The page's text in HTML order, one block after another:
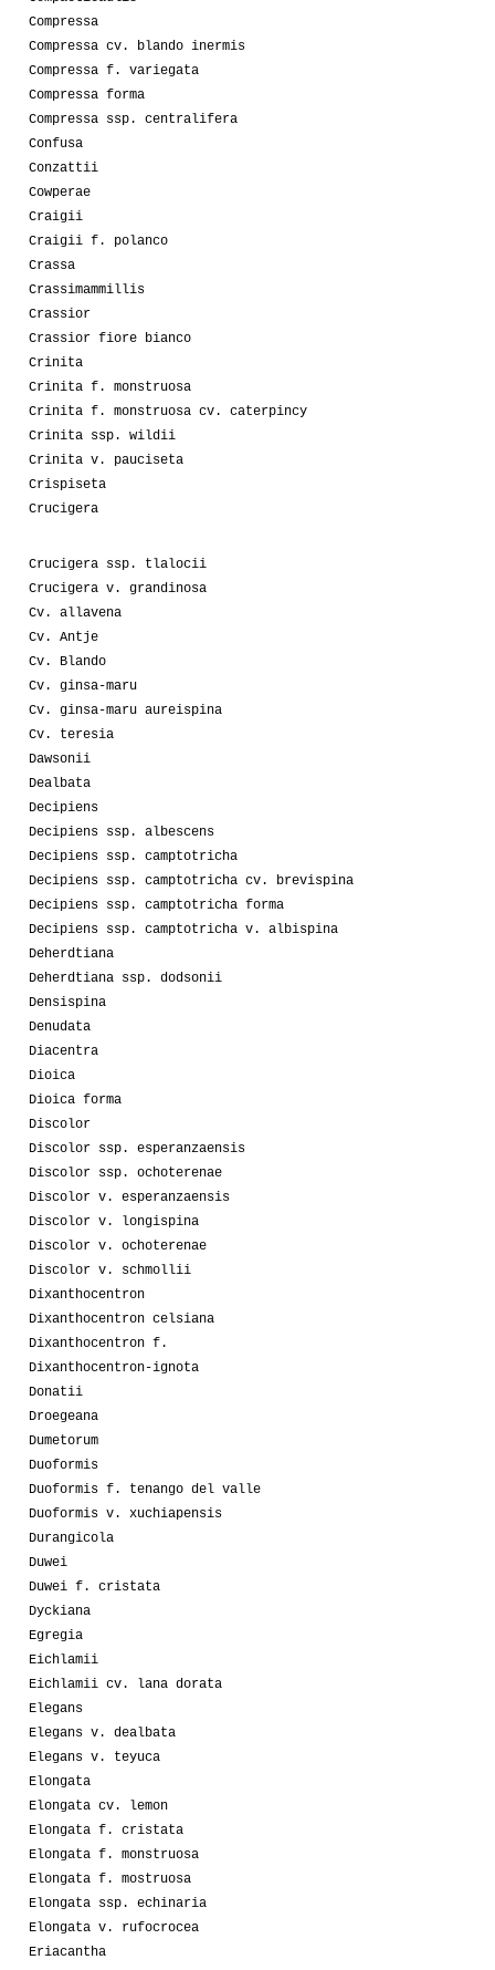
Compressa
Compressa cv. blando inermis
Compressa f. variegata
Compressa forma
Compressa ssp. centralifera
Confusa
Conzattii
Cowperae
Craigii
Craigii f. polanco
Crassa
Crassimammillis
Crassior
Crassior fiore bianco
Crinita
Crinita f. monstruosa
Crinita f. monstruosa cv. caterpincy
Crinita ssp. wildii
Crinita v. pauciseta
Crispiseta
Crucigera
Crucigera ssp. tlalocii
Crucigera v. grandinosa
Cv. allavena
Cv. Antje
Cv. Blando
Cv. ginsa-maru
Cv. ginsa-maru aureispina
Cv. teresia
Dawsonii
Dealbata
Decipiens
Decipiens ssp. albescens
Decipiens ssp. camptotricha
Decipiens ssp. camptotricha cv. brevispina
Decipiens ssp. camptotricha forma
Decipiens ssp. camptotricha v. albispina
Deherdtiana
Deherdtiana ssp. dodsonii
Densispina
Denudata
Diacentra
Dioica
Dioica forma
Discolor
Discolor ssp. esperanzaensis
Discolor ssp. ochoterenae
Discolor v. esperanzaensis
Discolor v. longispina
Discolor v. ochoterenae
Discolor v. schmollii
Dixanthocentron
Dixanthocentron celsiana
Dixanthocentron f.
Dixanthocentron-ignota
Donatii
Droegeana
Dumetorum
Duoformis
Duoformis f. tenango del valle
Duoformis v. xuchiapensis
Durangicola
Duwei
Duwei f. cristata
Dyckiana
Egregia
Eichlamii
Eichlamii cv. lana dorata
Elegans
Elegans v. dealbata
Elegans v. teyuca
Elongata
Elongata cv. lemon
Elongata f. cristata
Elongata f. monstruosa
Elongata f. mostruosa
Elongata ssp. echinaria
Elongata v. rufocrocea
Eriacantha